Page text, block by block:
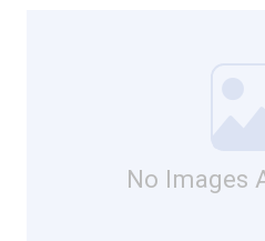
No Images